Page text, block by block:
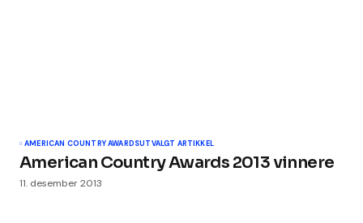
AMERICAN COUNTRY AWARDSUTVALGT ARTIKKEL
American Country Awards 2013 vinnere
11. desember 2013